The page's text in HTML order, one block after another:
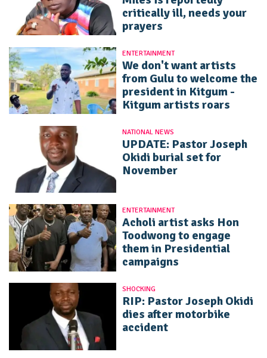
critically ill, needs your
prayers
ENTERTAINMENT
We don't want artists
from Gulu to welcome the
president in Kitgum -
Kitgum artists roars
NATIONAL NEWS
UPDATE: Pastor Joseph
Okidi burial set for
November
ENTERTAINMENT
Acholi artist asks Hon
Toodwong to engage
them in Presidential
campaigns
SHOCKING
RIP: Pastor Joseph Okidi
dies after motorbike
accident